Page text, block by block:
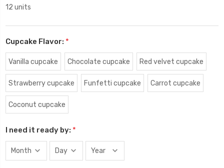
12 units
Cupcake Flavor: *
Vanilla cupcake Chocolate cupcake Red velvet cupcake
Strawberry cupcake Funfetti cupcake Carrot cupcake
Coconut cupcake
I need it ready by: *